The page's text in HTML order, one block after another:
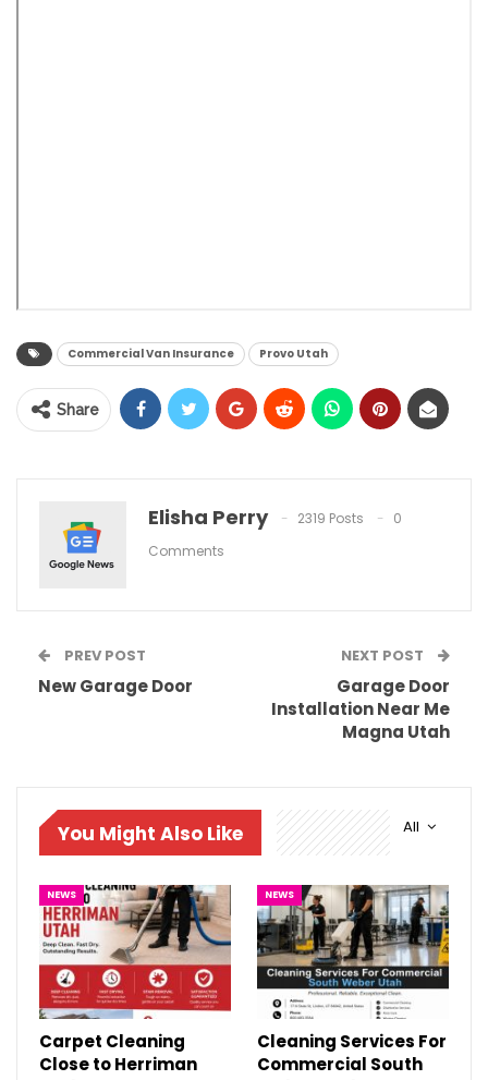
Commercial Van Insurance Provo Utah
Share
Elisha Perry 2319 Posts
0
Comments
PREV POST
New Garage Door
NEXT POST
Garage Door
Installation Near Me
Magna Utah
All
You Might Also Like
NEWS
Carpet Cleaning
Close to Herriman
NEWS
Cleaning Services For
Commercial South